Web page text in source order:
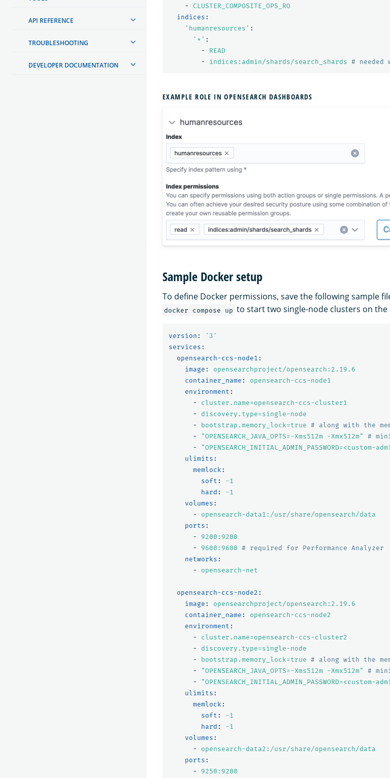
API REFERENCE
TROUBLESHOOTING
DEVELOPER DOCUMENTATION
-
CLUSTER_COMPOSITE_OPS_RO
indices :
' humanresources' :
' *' :
-
READ
-
indices:admin/shards/search_shards #
EXAMPLE ROLE IN OPENSEARCH DASHBOARDS
Sample Docker setup
To define Docker permissions, save the following sample
docker compose up to start two single-node clusters on the
version : ' 3'
services :
opensearch-ccs-node1 :
image :
opensearchproject/opensearch:2.19.6
container_name :
opensearch-ccs-node1
environment :
-
cluster.name=opensearch-ccs-cluster1
-
discovery.type=single-node
-
bootstrap.memory_lock=true # along with the
-
"OPENSEARCH_JAVA_OPTS=-Xms512m -Xmx512m"
#
-
"OPENSEARCH_INITIAL_ADMIN_PASSWORD=<custom-
ulimits :
memlock :
soft :
-1
hard :
-1
volumes :
-
opensearch-data1:/usr/share/opensearch/data
ports :
-
9200:9200
-
9600:9600 # required for Performance Analyzer
networks :
-
opensearch-net
opensearch-ccs-node2 :
image :
opensearchproject/opensearch:2.19.6
container_name :
opensearch-ccs-node2
environment :
-
cluster.name=opensearch-ccs-cluster2
-
discovery.type=single-node
-
bootstrap.memory_lock=true # along with the
-
"OPENSEARCH_JAVA_OPTS=-Xms512m -Xmx512m"
#
-
"OPENSEARCH_INITIAL_ADMIN_PASSWORD=<custom-
ulimits :
memlock :
soft :
-1
hard :
-1
volumes :
-
opensearch-data2:/usr/share/opensearch/data
ports :
-
9250:9200